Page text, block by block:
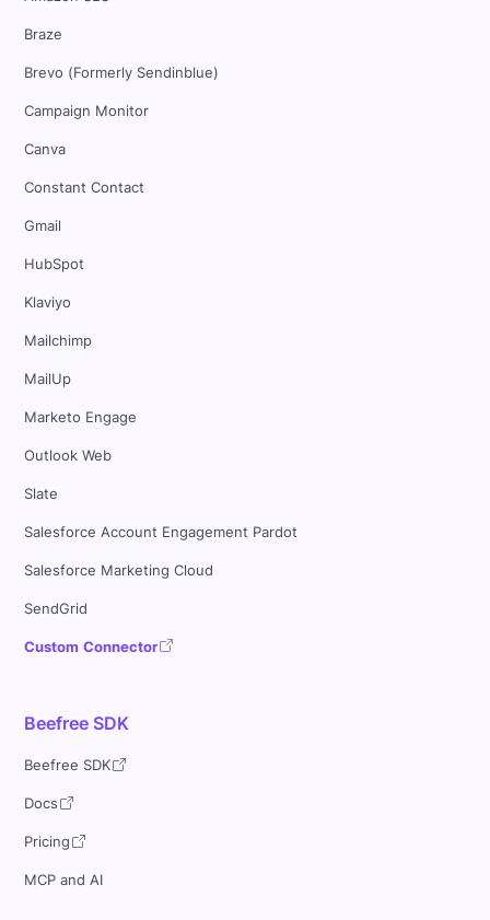
Braze
Brevo (Formerly Sendinblue)
Campaign Monitor
Canva
Constant Contact
Gmail
HubSpot
Klaviyo
Mailchimp
MailUp
Marketo Engage
Outlook Web
Slate
Salesforce Account Engagement Pardot
Salesforce Marketing Cloud
SendGrid
Custom Connector
Beefree SDK
Beefree SDK
Docs
Pricing
MCP and AI